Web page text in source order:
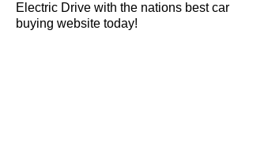
Electric Drive with the nations best car
buying website today!